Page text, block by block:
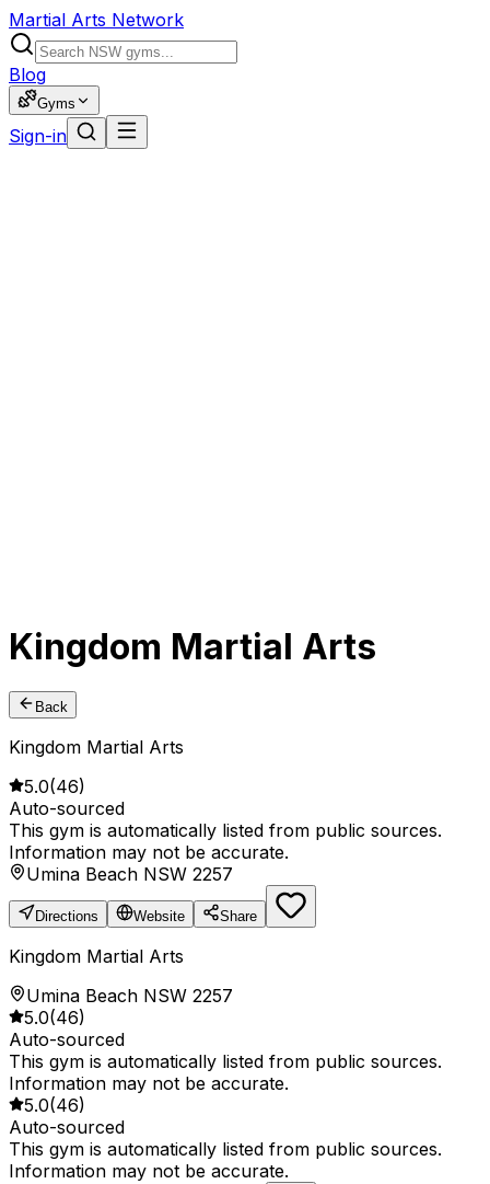
Martial Arts Network
Blog
Gyms
Sign-in
Kingdom Martial Arts
Back
Kingdom Martial Arts
5.0(46)
Auto-sourced
This gym is automatically listed from public sources.
Information may not be accurate.
Umina Beach NSW 2257
Directions Website Share
Kingdom Martial Arts
Umina Beach NSW 2257
5.0(46)
Auto-sourced
This gym is automatically listed from public sources.
Information may not be accurate.
5.0(46)
Auto-sourced
This gym is automatically listed from public sources.
Information may not be accurate.